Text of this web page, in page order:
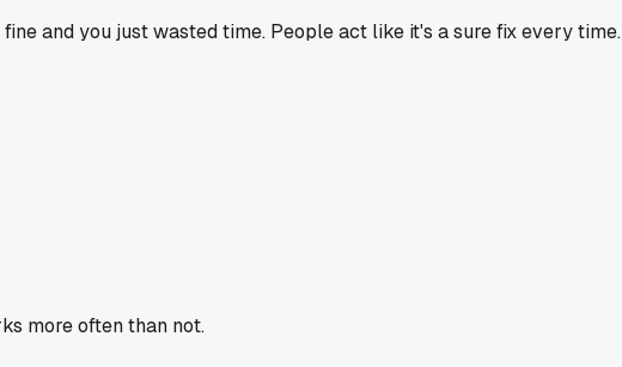
and you just wasted time. People act like it's a sure fix every time.
more often than not.